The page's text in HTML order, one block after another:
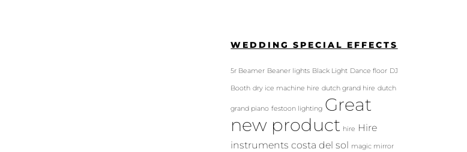
WEDDING SPECIAL EFFECTS
5r Beamer Beaner lights Black Light Dance floor DJ
Booth dry ice machine hire dutch grand hire dutch
grand piano festoon lighting Great
new product hire Hire
instruments costa del sol magic mirror